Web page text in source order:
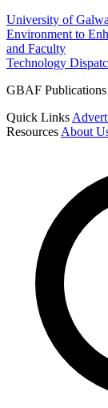
University of
Environment to
and Faculty
Technology
GBAF
Quick Links
Resources About